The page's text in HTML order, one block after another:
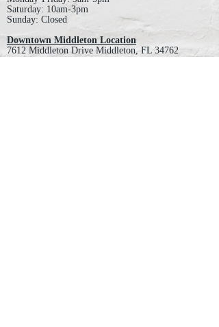
Saturday: 10am-3pm
Sunday: Closed
Downtown Middleton Location
7612 Middleton Drive Middleton, FL 34762